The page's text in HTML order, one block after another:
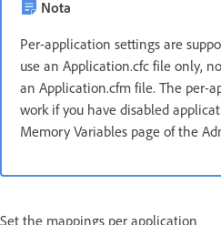
Nota
Per-application settings are
use an Application.cfc file only,
an Application.cfm file. The per-
work if you have disabled
Memory Variables page of the
Set the mappings per application